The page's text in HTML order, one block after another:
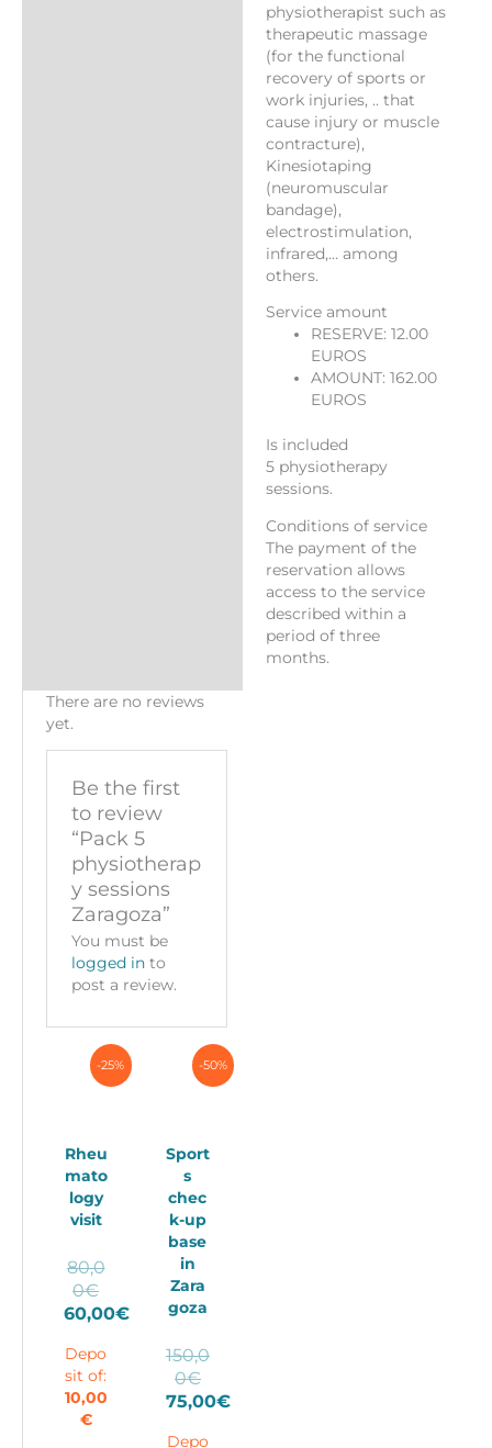
physiotherapist such as
therapeutic massage
(for the functional
recovery of sports or
work injuries, .. that
cause injury or muscle
contracture),
Kinesiotaping
(neuromuscular
bandage),
electrostimulation,
infrared,… among
others.
Service amount
RESERVE: 12.00
EUROS
AMOUNT: 162.00
EUROS
Is included
5 physiotherapy
sessions.
Conditions of service
The payment of the
reservation allows
access to the service
described within a
period of three
months.
There are no reviews
yet.
Be the first
to review
“Pack 5
physiotherap
y sessions
Zaragoza”
You must be
logged in to
post a review.
-25%
Rheu
mato
logy
visit
80,0
0€Original
price
80,00€.
60,00€
price
is:
60,00€.
Depo
sit of:
10,00
€
-50%
Sport
s
chec
k-up
base
in
Zara
goza
150,0
0€Original
price
75,00€
Depo